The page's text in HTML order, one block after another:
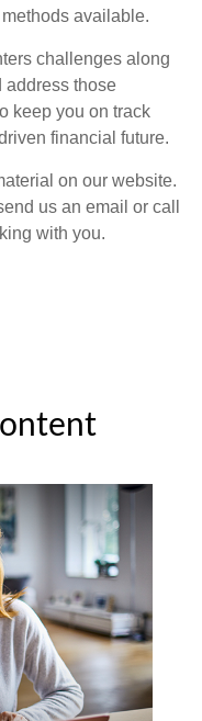
available.
challenges along
address those
keep you on track
financial future.
on our website.
us an email or call
with you.